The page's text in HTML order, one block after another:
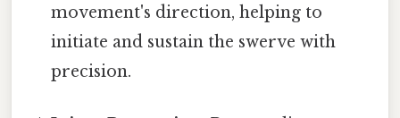
movement's direction, helping to
initiate and sustain the swerve with
precision.